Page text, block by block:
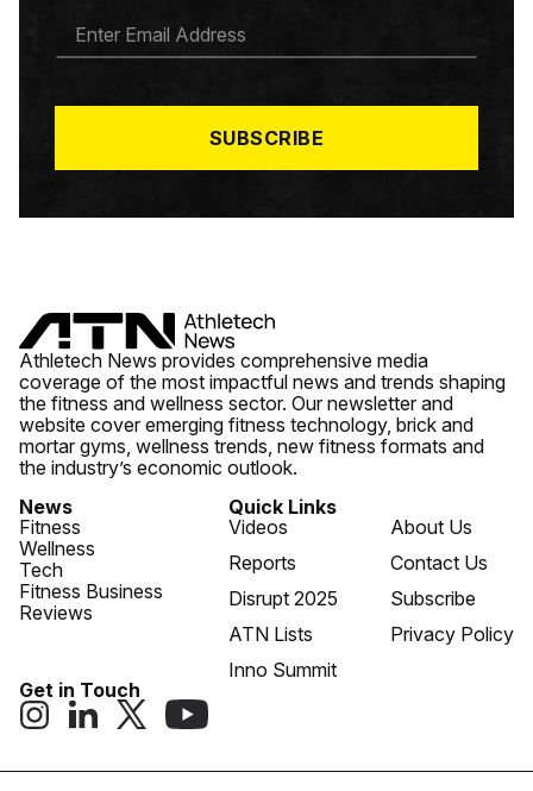
A
*
SUBSCRIBE
Athletech News provides comprehensive media
coverage of the most impactful news and trends shaping
the fitness and wellness sector. Our newsletter and
website cover emerging fitness technology, brick and
mortar gyms, wellness trends, new fitness formats and
the industry’s economic outlook.
News
Fitness
Wellness
Tech
Fitness Business
Reviews
Quick Links
Videos
Reports
Disrupt 2025
ATN Lists
Inno Summit
About Us
Contact Us
Subscribe
Privacy Policy
Get in Touch